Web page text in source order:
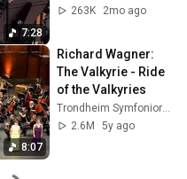
7:28
Szymanowski
263K
2mo ago
8:07
Richard Wagner:
The Valkyrie - Ride
of the Valkyries
2.6M
5y ago